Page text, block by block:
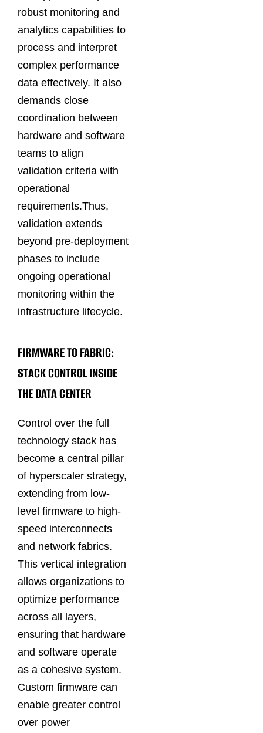
robust monitoring and
analytics capabilities to
process and interpret
complex performance
data effectively. It also
demands close
coordination between
hardware and software
teams to align
validation criteria with
operational
requirements.Thus,
validation extends
beyond pre-deployment
phases to include
ongoing operational
monitoring within the
infrastructure lifecycle.
FIRMWARE TO FABRIC:
STACK CONTROL INSIDE
THE DATA CENTER
Control over the full
technology stack has
become a central pillar
of hyperscaler strategy,
extending from low-
level firmware to high-
speed interconnects
and network fabrics.
This vertical integration
allows organizations to
optimize performance
across all layers,
ensuring that hardware
and software operate
as a cohesive system.
Custom firmware can
enable greater control
over power